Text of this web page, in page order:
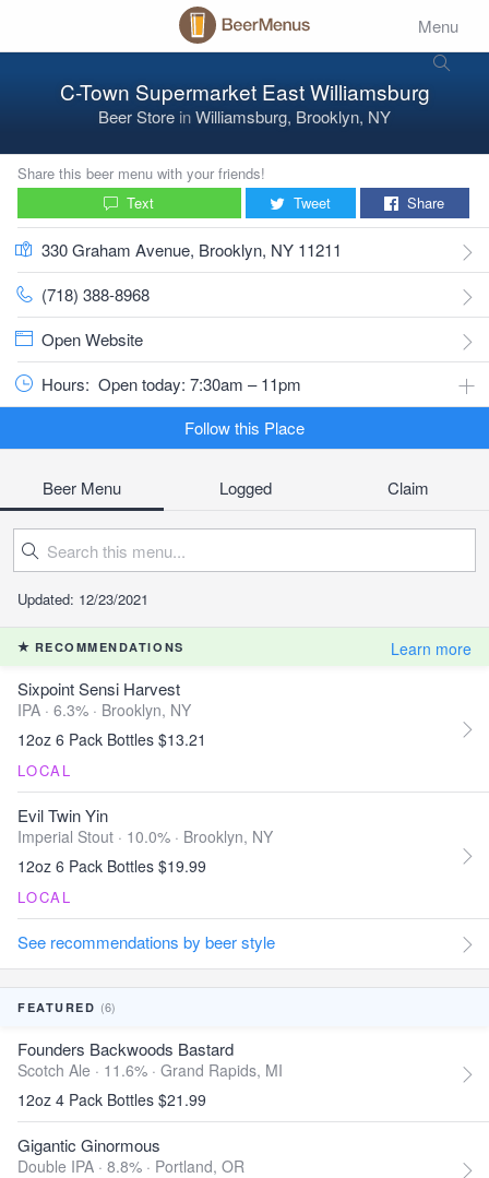
Menu
C-Town Supermarket East Williamsburg
Beer Store inWilliamsburg, Brooklyn, NY
Share this beer menu with your friends!
Text
Tweet Share
330 Graham Avenue, Brooklyn, NY 11211
(718) 388-8968
Open Website
Hours: Open today: 7:30am – 11pm
Follow this Place
Beer Menu Logged Claim
Updated: 12/23/2021
RECOMMENDATIONS Learn more
Sixpoint Sensi Harvest
IPA · 6.3% · Brooklyn, NY
12oz 6 Pack Bottles $13.21
LOCAL
Evil Twin Yin
Imperial Stout · 10.0% · Brooklyn, NY
12oz 6 Pack Bottles $19.99
LOCAL
See recommendations by beer style
FEATURED (6)
Founders Backwoods Bastard
Scotch Ale · 11.6% · Grand Rapids, MI
12oz 4 Pack Bottles $21.99
Gigantic Ginormous
Double IPA · 8.8% · Portland, OR